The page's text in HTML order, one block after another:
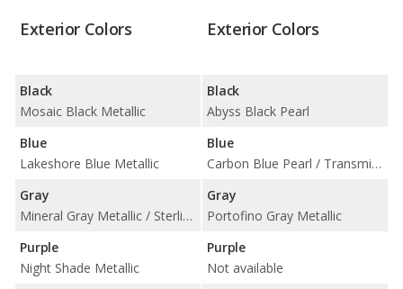
Exterior Colors
Black
Mosaic Black Metallic
Blue
Lakeshore Blue Metallic
Gray
Mineral Gray Metallic / Sterling Gray Metallic
Purple
Night Shade Metallic
Exterior Colors
Black
Abyss Black Pearl
Blue
Carbon Blue Pearl / Transmission Blue Pearl
Gray
Portofino Gray Metallic
Purple
Not available